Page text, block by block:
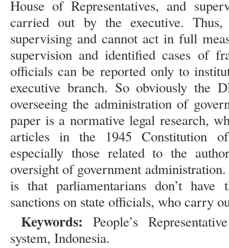
House of Representatives, and
carried out by the executive.
supervising and cannot act in full
supervision and identified cases of
officials can be reported only to
executive branch. So obviously the
overseeing the administration of
paper is a normative legal research,
articles in the 1945 Constitution
especially those related to the
oversight of government
is that parliamentarians don’t
sanctions on state officials, who carry
Keywords:People’s
system, Indonesia.